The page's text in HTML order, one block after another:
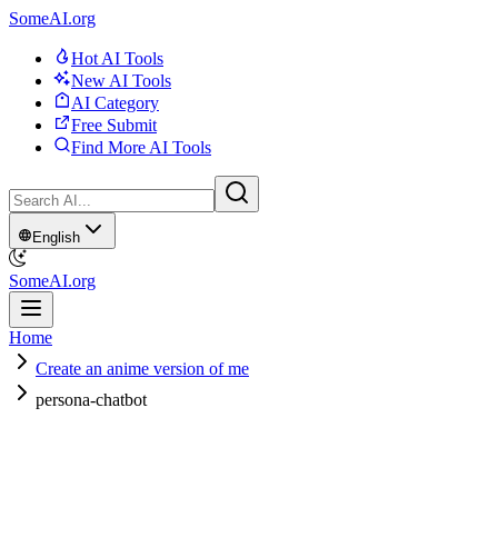
SomeAI.org
Hot AI Tools
New AI Tools
AI Category
Free Submit
Find More AI Tools
English
SomeAI.org
Home
Create an anime version of me
persona-chatbot